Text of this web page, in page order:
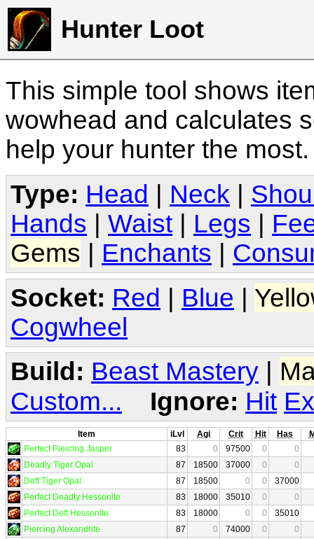
Hunter Loot
This simple tool shows
wowhead and calculates
help your hunter the
Type: Head Neck
Hands
Waist Legs
Gems
Enchants
Socket: Red | Blue |
Cogwheel
Build: Beast Mastery
Custom...
Ignore: Hit
Item iLvl Agi Crit Hit Has
Perfect Piercing Jasper
83 0 97500 0
0
Deadly Tiger Opal
87 18500 37000 0
0
Deft Tiger Opal
87 18500 0 0
37000
Perfect Deadly Hessonite
83 18000 35010 0
0
Perfect Deft Hessonite
83 18000 0 0
35010
Piercing Alexandrite
87 0 74000 0
0